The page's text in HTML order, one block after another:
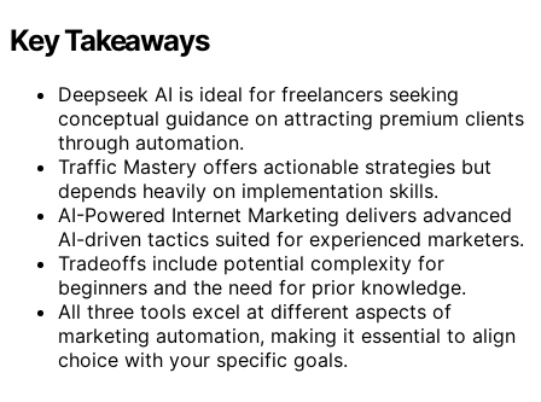
Key Takeaways
Deepseek AI is ideal for freelancers seeking
conceptual guidance on attracting premium clients
through automation.
Traffic Mastery offers actionable strategies but
depends heavily on implementation skills.
AI-Powered Internet Marketing delivers advanced
AI-driven tactics suited for experienced marketers.
Tradeoffs include potential complexity for
beginners and the need for prior knowledge.
All three tools excel at different aspects of
marketing automation, making it essential to align
choice with your specific goals.